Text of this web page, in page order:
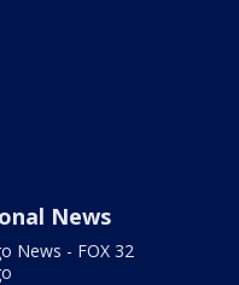
News
News - FOX 32